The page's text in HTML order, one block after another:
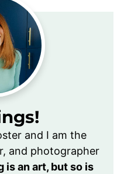
and I am the
and photographer
is an art, but so is